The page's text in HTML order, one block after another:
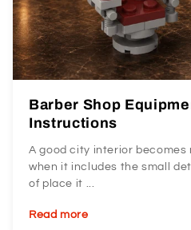
Barber Shop
Instructions
A good city interior becomes
when it includes the small
of place it ...
Read more